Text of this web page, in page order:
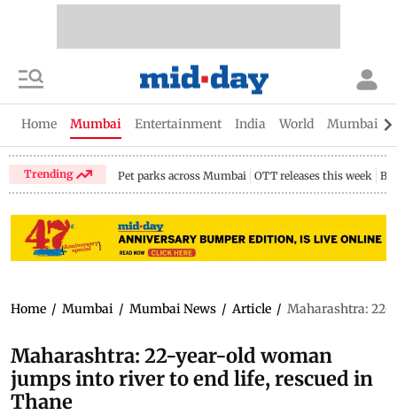
Home Mumbai Entertainment India World Mumbai
Trending Pet parks across Mumbai OTT releases this week
Home / Mumbai / Mumbai News / Article / Maharashtra: 22-
Maharashtra: 22-year-old woman
jumps into river to end life, rescued in
Thane